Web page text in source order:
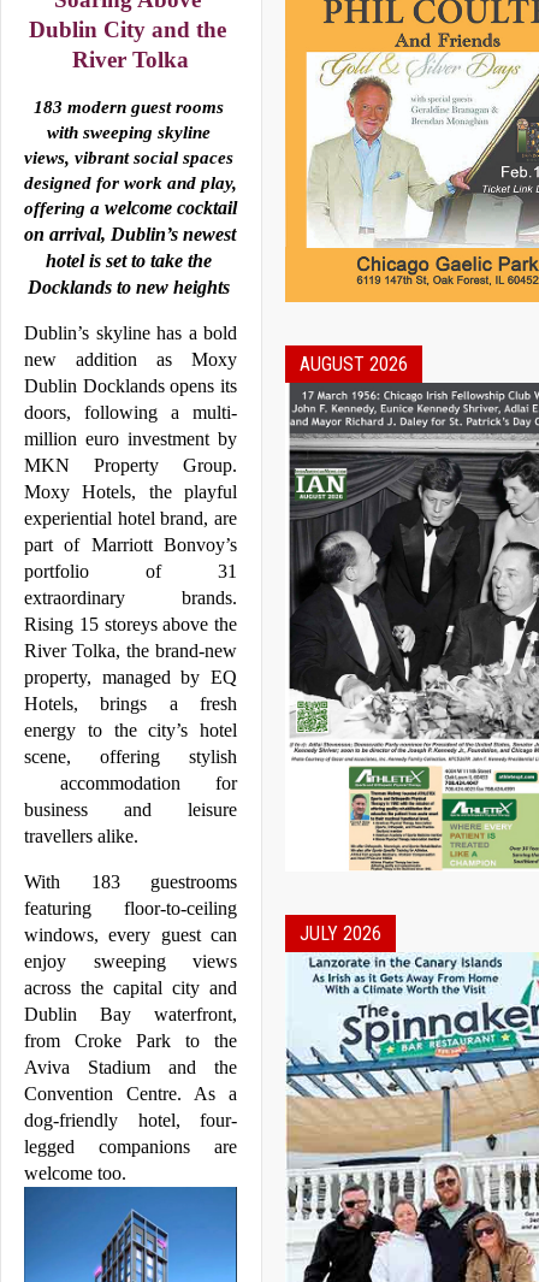
Dublin City and the
River Tolka
183 modern guest rooms
with sweeping skyline
views, vibrant social spaces
designed for work and play,
offering a welcome cocktail
on arrival, Dublin’s newest
hotel is set to take the
Docklands to new heights
Dublin’s skyline has a bold
new addition as Moxy
Dublin Docklands opens its
doors, following a multi-
million euro investment by
Moxy Hotels, the playful
experiential hotel brand, are
part of Marriott Bonvoy’s
portfolio of 31
extraordinary brands.
Rising 15 storeys above the
River Tolka, the brand-new
property, managed by EQ
Hotels, brings a fresh
energy to the city’s hotel
scene, offering stylish
accommodation for
business and leisure
travellers alike.
With 183 guestrooms
featuring floor-to-ceiling
windows, every guest can
enjoy sweeping views
Dublin Bay waterfront,
from Croke Park to the
Aviva Stadium and the
Convention Centre. As a
dog-friendly hotel, four-
legged companions are
welcome too.
AUGUST 2026
JULY 2026